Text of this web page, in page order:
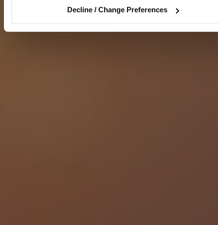
Decline / Change Preferences